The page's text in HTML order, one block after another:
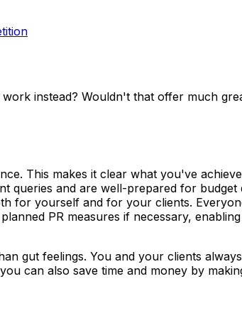
instead? Wouldn't that offer much
This makes it clear what you've
queries and are well-prepared for budget
for yourself and for your clients.
PR measures if necessary,
gut feelings. You and your clients
can also save time and money by